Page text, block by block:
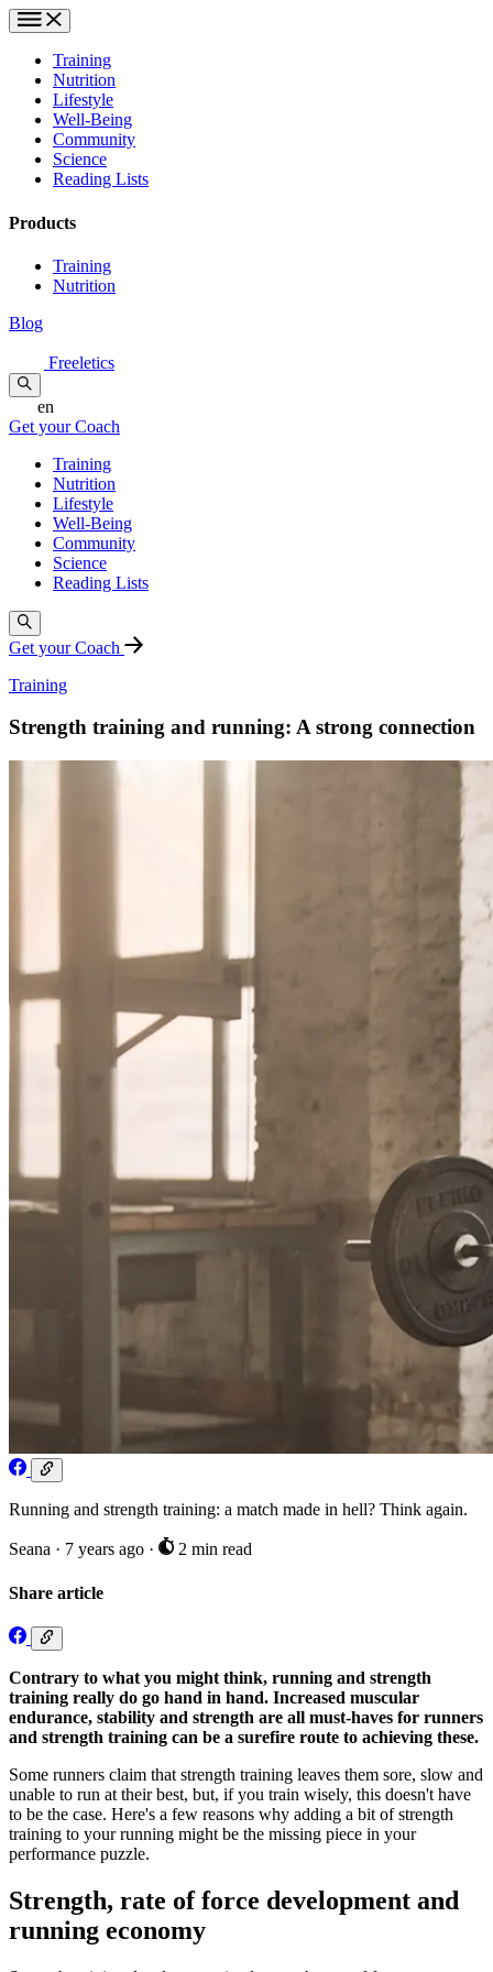
Training
Nutrition
Lifestyle
Well-Being
Community
Science
Reading Lists
Products
Training
Nutrition
Blog
Freeletics
en
Get your Coach
Training
Nutrition
Lifestyle
Well-Being
Community
Science
Reading Lists
Get your Coach
Training
Strength training and running: A strong connection
Running and strength training: a match made in hell? Think again.
Seana · 7 years ago · 2 min read
Share article
Contrary to what you might think, running and strength
training really do go hand in hand. Increased muscular
endurance, stability and strength are all must-haves for runners
and strength training can be a surefire route to achieving these.
Some runners claim that strength training leaves them sore, slow and
unable to run at their best, but, if you train wisely, this doesn't have
to be the case. Here's a few reasons why adding a bit of strength
training to your running might be the missing piece in your
performance puzzle.
Strength, rate of force development and
running economy